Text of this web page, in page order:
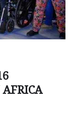
AFRICA